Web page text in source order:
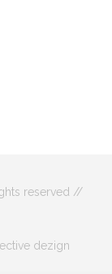
reserved //
dezign